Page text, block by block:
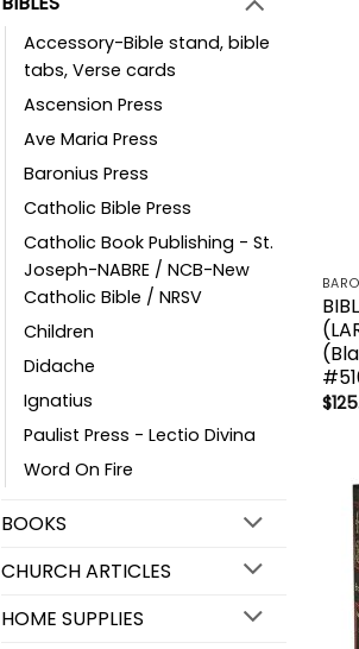
Accessory-Bible stand, bible
tabs, Verse cards
Ascension Press
Ave Maria Press
Baronius Press
Catholic Bible Press
Catholic Book Publishing - St.
Joseph-NABRE / NCB-New
Catholic Bible / NRSV
Children
Didache
Ignatius
Paulist Press - Lectio Divina
Word On Fire
BOOKS
CHURCH ARTICLES
HOME SUPPLIES
$